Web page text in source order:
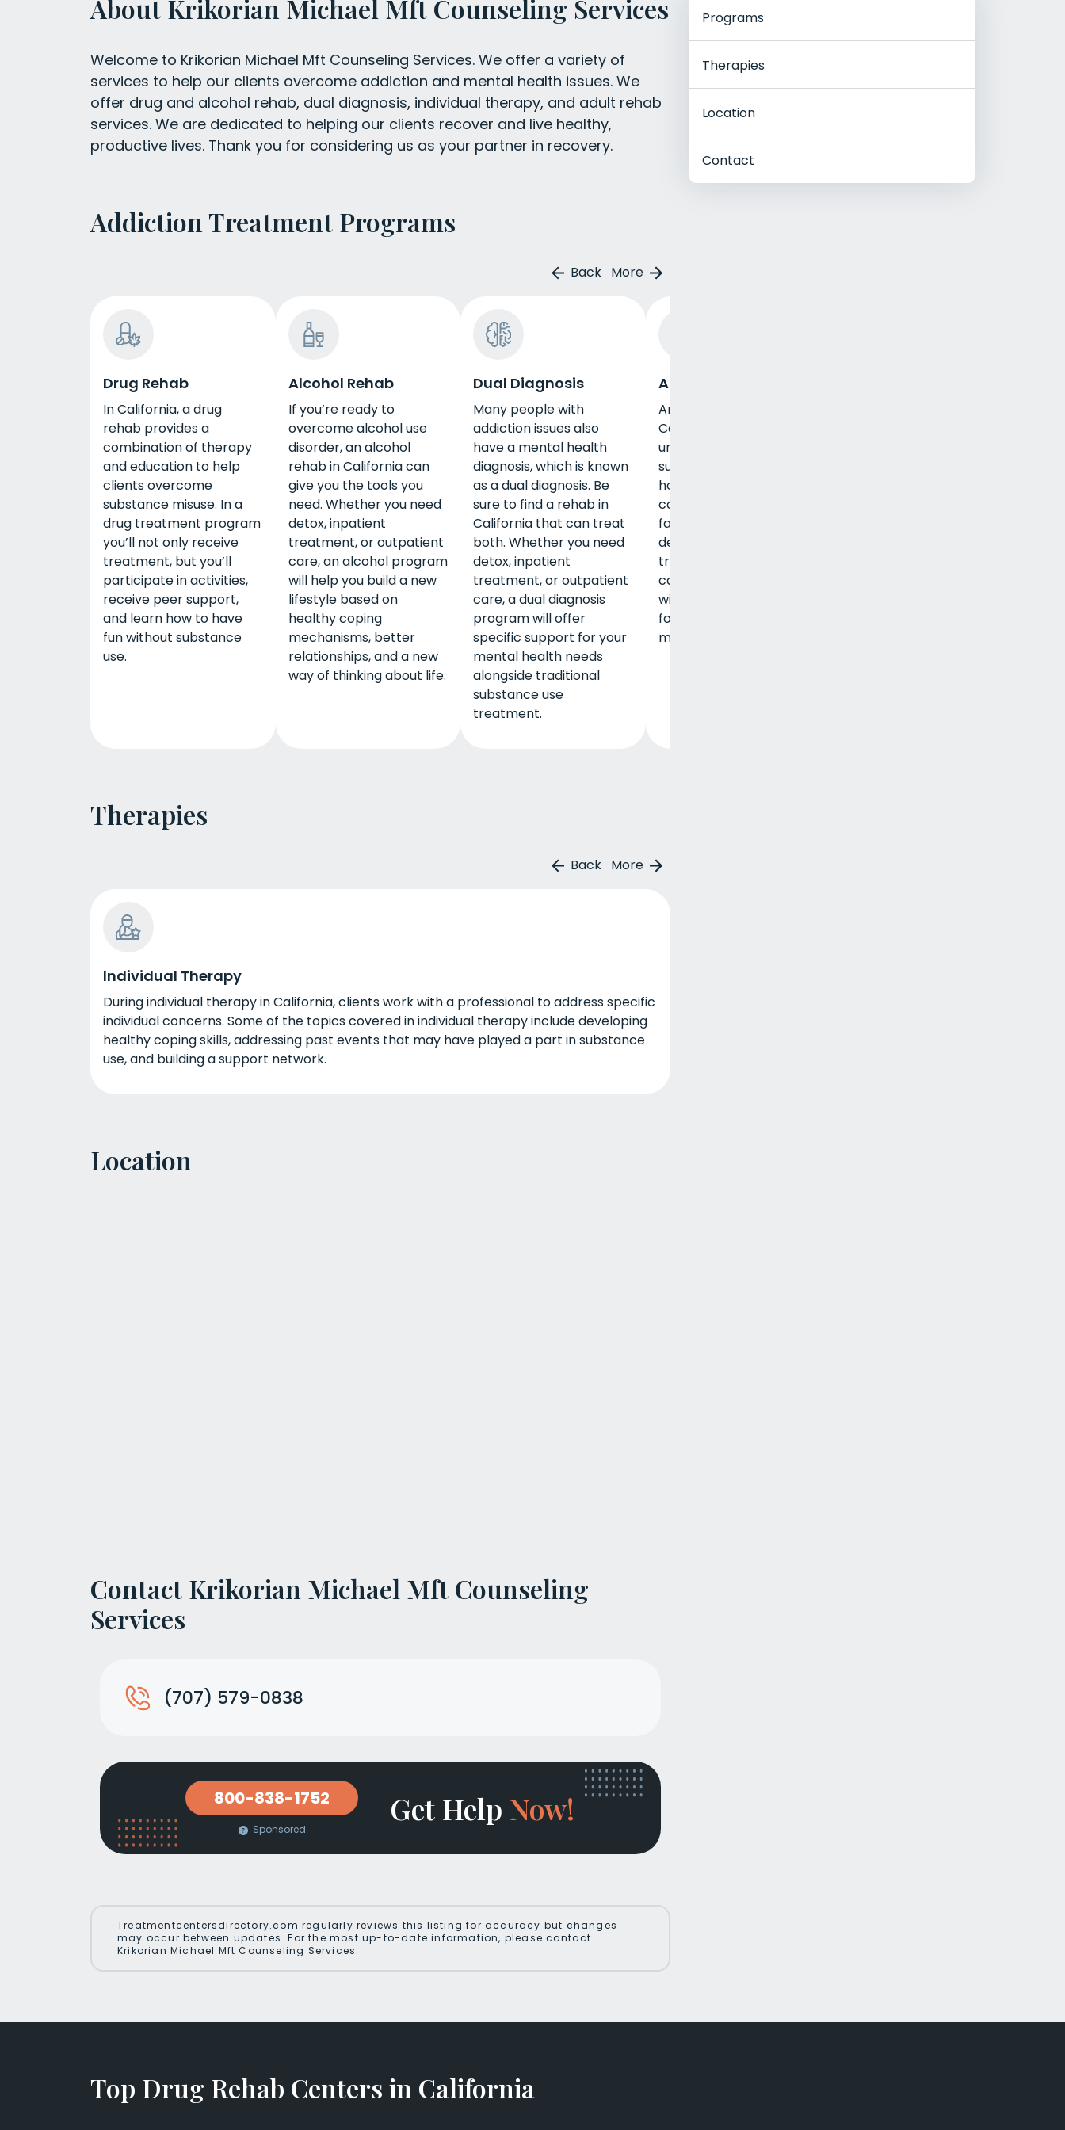
About Krikorian Michael Mft Counseling Services
Welcome to Krikorian Michael Mft Counseling Services. We offer a variety of
services to help our clients overcome addiction and mental health issues. We
offer drug and alcohol rehab, dual diagnosis, individual therapy, and adult rehab
services. We are dedicated to helping our clients recover and live healthy,
productive lives. Thank you for considering us as your partner in recovery.
Addiction Treatment Programs
Back More
Drug Rehab
In California, a drug
rehab provides a
combination of therapy
and education to help
clients overcome
substance misuse. In a
drug treatment program
you’ll not only receive
treatment, but you’ll
participate in activities,
receive peer support,
and learn how to have
fun without substance
use.
Alcohol Rehab
If you’re ready to
overcome alcohol use
disorder, an alcohol
rehab in California can
give you the tools you
need. Whether you need
detox, inpatient
treatment, or outpatient
care, an alcohol program
will help you build a new
lifestyle based on
healthy coping
mechanisms, better
relationships, and a new
way of thinking about life.
Dual Diagnosis
Many people with
addiction issues also
have a mental health
diagnosis, which is known
as a dual diagnosis. Be
sure to find a rehab in
California that can treat
both. Whether you need
detox, inpatient
treatment, or outpatient
care, a dual diagnosis
program will offer
specific support for your
mental health needs
alongside traditional
substance use
treatment.
Adult Program
An adult program in
California addresses the
unique needs of adults,
such as finding secure
housing, building a
career, and raising a
family. Whether you need
detox, inpatient
treatment, or outpatient
care, an adult program
will offer specific support
for your emotional,
mental, and social needs.
Therapies
Back More
Individual Therapy
During individual therapy in California, clients work with a professional to address specific
individual concerns. Some of the topics covered in individual therapy include developing
healthy coping skills, addressing past events that may have played a part in substance
use, and building a support network.
Location
Contact Krikorian Michael Mft Counseling
Services
(707) 579-0838
Get Help Now!
800-838-1752
Sponsored
Treatmentcentersdirectory.com regularly reviews this listing for accuracy but changes
may occur between updates. For the most up-to-date information, please contact
Krikorian Michael Mft Counseling Services.
Programs
Therapies
Location
Contact
Top Drug Rehab Centers in California